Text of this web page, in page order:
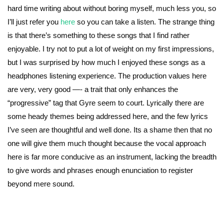
hard time writing about without boring myself, much less you, so
I’ll just refer you here so you can take a listen. The strange thing
is that there’s something to these songs that I find rather
enjoyable. I try not to put a lot of weight on my first impressions,
but I was surprised by how much I enjoyed these songs as a
headphones listening experience. The production values here
are very, very good —- a trait that only enhances the
“progressive” tag that Gyre seem to court. Lyrically there are
some heady themes being addressed here, and the few lyrics
I’ve seen are thoughtful and well done. Its a shame then that no
one will give them much thought because the vocal approach
here is far more conducive as an instrument, lacking the breadth
to give words and phrases enough enunciation to register
beyond mere sound.